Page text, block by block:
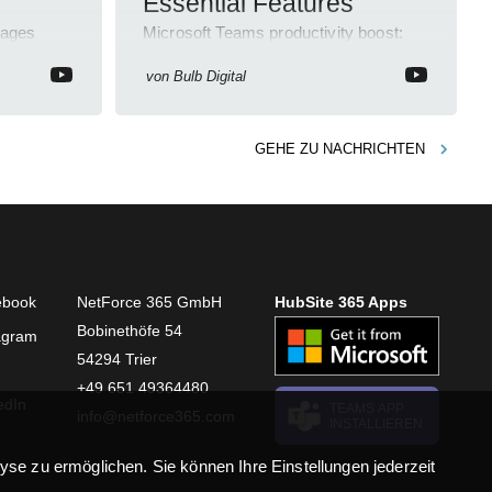
Microsoft Teams productivity boost:
Integration, Security, Accessibility.
von Bulb Digital
GEHE ZU NACHRICHTEN
NetForce 365 GmbH
Bobinethöfe 54
54294 Trier
+49 651 49364480
HubSite 365 Apps
zu ermöglichen. Sie können Ihre Einstellungen jederzeit